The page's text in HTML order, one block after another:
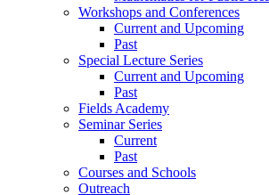
Workshops and Conferences
Current and Upcoming
Past
Special Lecture Series
Current and Upcoming
Past
Fields Academy
Seminar Series
Current
Past
Courses and Schools
Outreach